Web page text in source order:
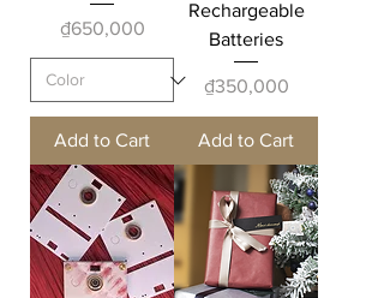
Price
₫650,000
Add to Cart
Rechargeable
Batteries
Price
₫350,000
Add to Cart